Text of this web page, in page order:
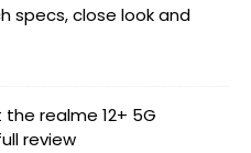
specs, close look and
realme 12+ 5G
review